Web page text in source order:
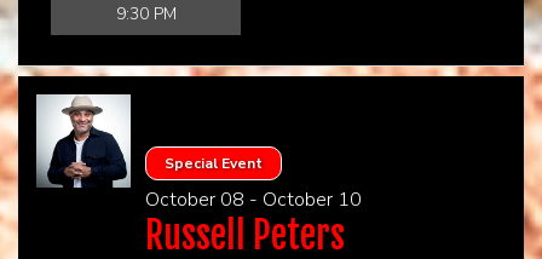
9:30 PM
Special Event
October 08 - October 10
Russell Peters